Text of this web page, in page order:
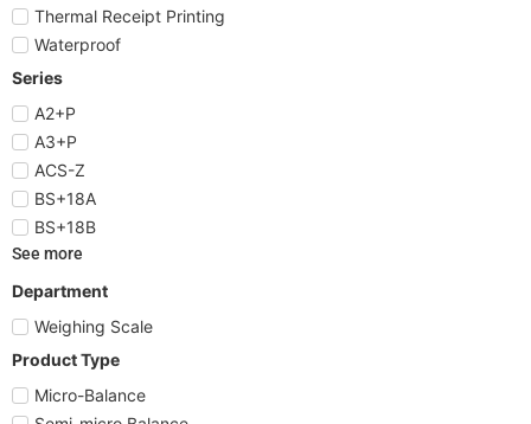
Thermal Receipt Printing
Waterproof
Series
A2+P
A3+P
ACS-Z
BS+18A
BS+18B
See more
Department
Weighing Scale
Product Type
Micro-Balance